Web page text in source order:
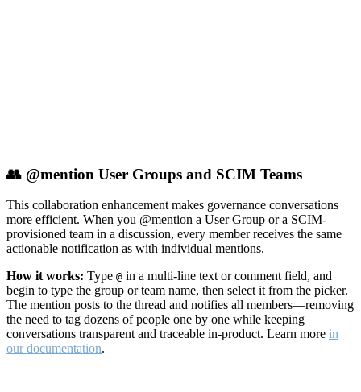
👥 @mention User Groups and SCIM Teams
This collaboration enhancement makes governance conversations
more efficient. When you @mention a User Group or a SCIM-
provisioned team in a discussion, every member receives the same
actionable notification as with individual mentions.
How it works: Type @ in a multi-line text or comment field, and
begin to type the group or team name, then select it from the picker.
The mention posts to the thread and notifies all members—removing
the need to tag dozens of people one by one while keeping
conversations transparent and traceable in-product. Learn more in
our documentation.